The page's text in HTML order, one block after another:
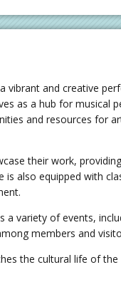
vibrant and creative
as a hub for musical
and resources for
their work,
also equipped with
variety of events,
members and
the cultural life of